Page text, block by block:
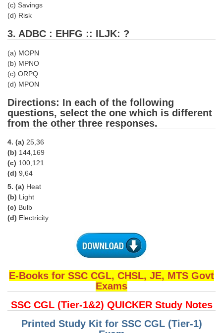
Study Kit for CGL Tier-1
CGL Exam Downloads
SSC CGL FREE EBOOK
SSC CGL Results
CHSL
CHSL Question Papers
CHSL Syllabus
CHSL Exam Resources
CHSL Sample Paper
Stenographers Grade 'C&D'
(c) Savings
(d) Risk
3. ADBC : EHFG :: ILJK: ?
(a) MOPN
(b) MPNO
(c) ORPQ
(d) MPON
Directions: In each of the following
questions, select the one which is different
from the other three responses.
4. (a) 25,36
(b) 144,169
(c) 100,121
(d) 9,64
5. (a) Heat
(b) Light
(c) Bulb
(d) Electricity
E-Books for SSC CGL, CHSL, JE, MTS Govt
Exams
SSC CGL (Tier-1&2) QUICKER Study Notes
Printed Study Kit for SSC CGL (Tier-1)